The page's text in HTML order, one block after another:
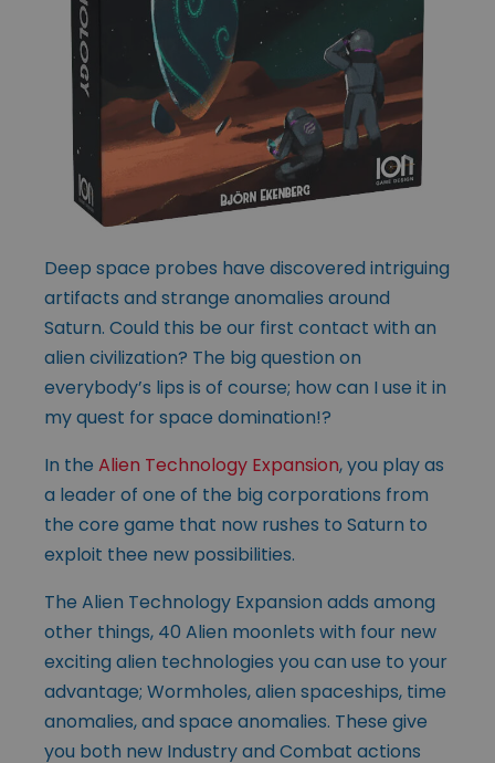
Deep space probes have discovered intriguing
artifacts and strange anomalies around
Saturn. Could this be our first contact with an
alien civilization? The big question on
everybody’s lips is of course; how can I use it in
my quest for space domination!?
In the Alien Technology Expansion, you play as
a leader of one of the big corporations from
the core game that now rushes to Saturn to
exploit thee new possibilities.
The Alien Technology Expansion adds among
other things, 40 Alien moonlets with four new
exciting alien technologies you can use to your
advantage; Wormholes, alien spaceships, time
anomalies, and space anomalies. These give
you both new Industry and Combat actions